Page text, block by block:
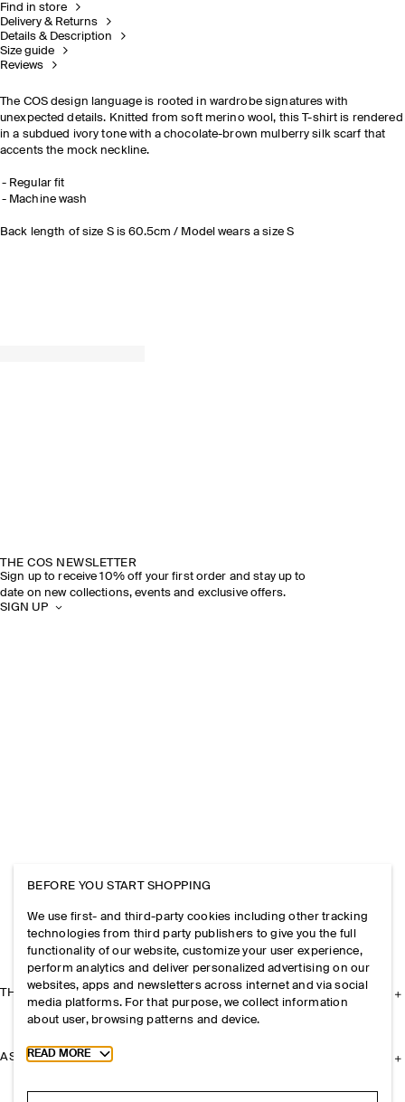
Find in store
Delivery & Returns
Details & Description
Size guide
Reviews
The COS design language is rooted in wardrobe signatures with
unexpected details. Knitted from soft merino wool, this T-shirt is rendered
in a subdued ivory tone with a chocolate-brown mulberry silk scarf that
accents the mock neckline.
Regular fit
Machine wash
Back length of size S is 60.5cm / Model wears a size S
THE COS NEWSLETTER
Sign up to receive 10% off your first order and stay up to
date on new collections, events and exclusive offers.
SIGN UP
THE COMPANY
ASSISTANCE
BEFORE YOU START SHOPPING
We use first- and third-party cookies including other tracking
technologies from third party publishers to give you the full
functionality of our website, customize your user experience,
perform analytics and deliver personalized advertising on our
websites, apps and newsletters across internet and via social
media platforms. For that purpose, we collect information
about user, browsing patterns and device.
Toggle more cookie information
READ MORE